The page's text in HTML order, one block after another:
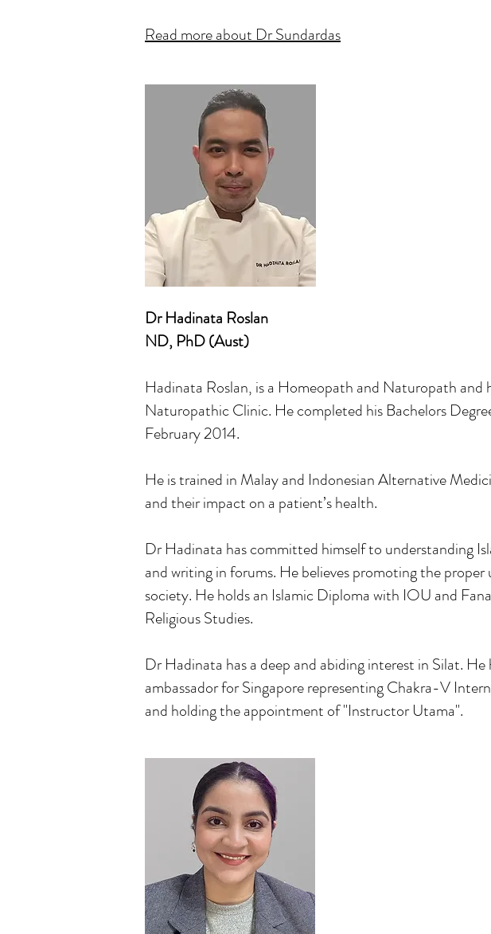
Read more about Dr Sundardas
Dr Hadinata Roslan
ND, PhD (Aust)
Hadinata Roslan, is a Homeopath and Naturopath
Naturopathic Clinic. He completed his Bachelors
February 2014.
He is trained in Malay and Indonesian Alternative
and their impact on a patient’s health.
Dr Hadinata has committed himself to understanding
and writing in forums. He believes promoting the
society. He holds an Islamic Diploma with IOU and
Religious Studies.
Dr Hadinata has a deep and abiding interest in Silat.
ambassador for Singapore representing Chakra-V
and holding the appointment of "Instructor Utama".